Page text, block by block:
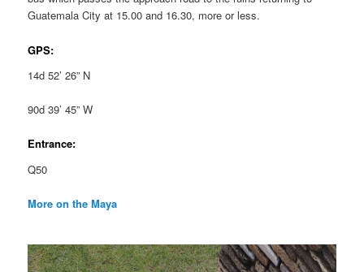
Guatemala City at 15.00 and 16.30, more or less.
GPS:
14d 52’ 26” N
90d 39’ 45” W
Entrance:
Q50
More on the Maya